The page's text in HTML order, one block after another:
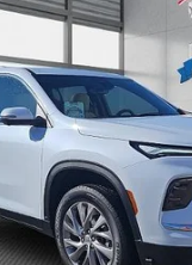
Drop
Model:4LB56
$52,994
SCHWAN PRICE
Less